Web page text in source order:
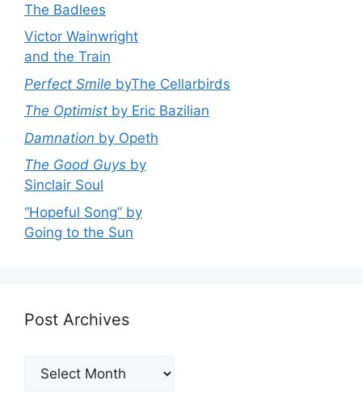
The Badlees
Victor Wainwright
and the Train
Perfect Smile byThe Cellarbirds
The Optimist by Eric Bazilian
Damnation by Opeth
The Good Guys by
Sinclair Soul
“Hopeful Song” by
Going to the Sun
Post Archives
Post
Archives